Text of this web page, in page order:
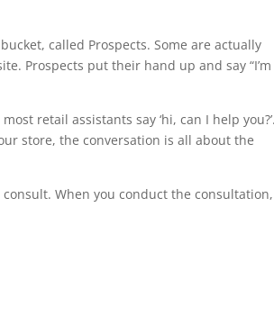
called Prospects. Some are actually
Prospects put their hand up and say “I’m
retail assistants say ‘hi, can I help
store, the conversation is all about the
When you conduct the